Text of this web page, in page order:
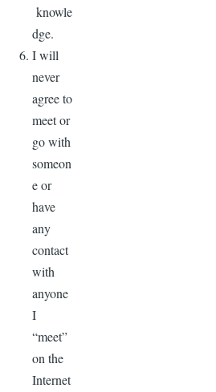
knowle
dge.
I will
never
agree to
meet or
go with
someon
e or
have
any
contact
with
anyone
I
“meet”
on the
Internet